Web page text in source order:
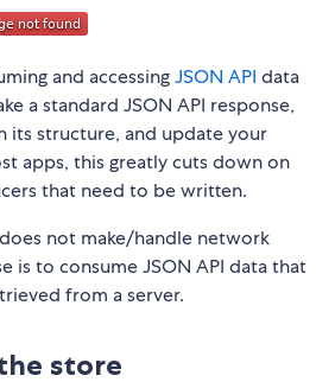
and accessingJSON API data
a standard JSON API response,
its structure, and update your
apps, this greatly cuts down on
that need to be written.
not make/handle network
is to consume JSON API data that
from a server.
store